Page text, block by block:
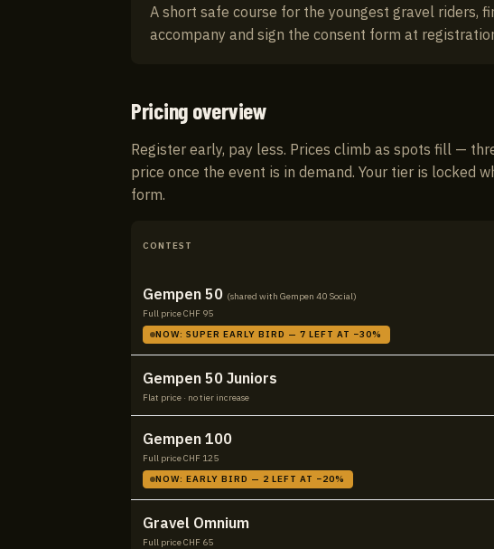
A short safe course for the youngest gravel riders,
accompany and sign the consent form at
Pricing overview
Register early, pay less. Prices climb as spots fill —
price once the event is in demand. Your tier is locked
form.
CONTEST
Gempen 50 (shared with Gempen 40 Social)
Full price CHF 95
NOW:SUPER EARLY BIRD —7 LEFT AT −30%
Gempen 50 Juniors
Flat price · no tier increase
Gempen 100
Full price CHF 125
NOW:EARLY BIRD — 2 LEFT AT −20%
Gravel Omnium
Full price CHF 65